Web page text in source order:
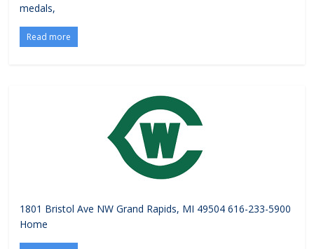
medals,
Read more
1801 Bristol Ave NW Grand Rapids, MI 49504 616-233-5900
Home